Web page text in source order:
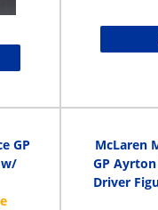
GP
w/
McLaren
GP
Driver